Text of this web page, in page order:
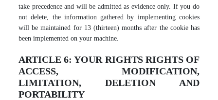
take precedence and will be admitted as evidence only. If you do
not delete, the information gathered by implementing cookies
will be maintained for 13 (thirteen) months after the cookie has
been implemented on your machine.
ARTICLE 6: YOUR RIGHTS RIGHTS OF
ACCESS, MODIFICATION,
LIMITATION, DELETION AND
PORTABILITY